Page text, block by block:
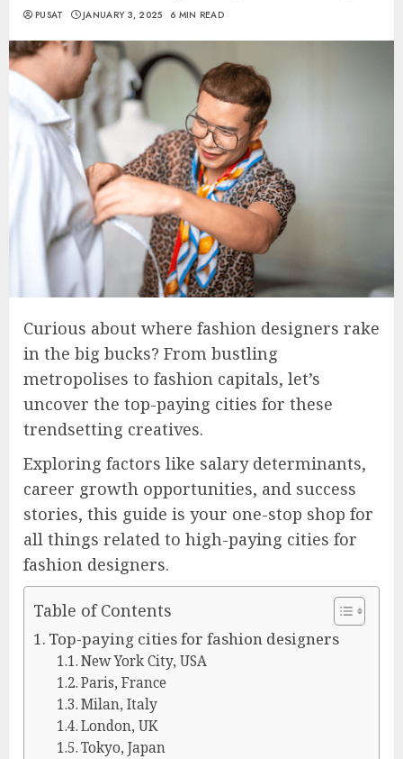
PUSAT JANUARY 3, 2025 6 MIN READ
Curious about where fashion designers rake
in the big bucks? From bustling
metropolises to fashion capitals, let’s
uncover the top-paying cities for these
trendsetting creatives.
Exploring factors like salary determinants,
career growth opportunities, and success
stories, this guide is your one-stop shop for
all things related to high-paying cities for
fashion designers.
Table of Contents
Top-paying cities for fashion designers
New York City, USA
Paris, France
Milan, Italy
London, UK
Tokyo, Japan